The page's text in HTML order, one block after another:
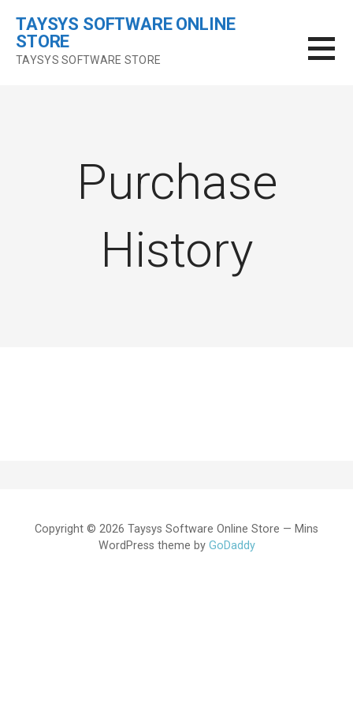
content
TAYSYS SOFTWARE ONLINE
STORE
TAYSYS SOFTWARE STORE
Purchase
History
Copyright © 2026 Taysys Software Online Store — Mins
WordPress theme by GoDaddy